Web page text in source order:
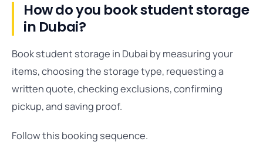
How do you book student storage
in Dubai?
Book student storage in Dubai by measuring your
items, choosing the storage type, requesting a
written quote, checking exclusions, confirming
pickup, and saving proof.
Follow this booking sequence.